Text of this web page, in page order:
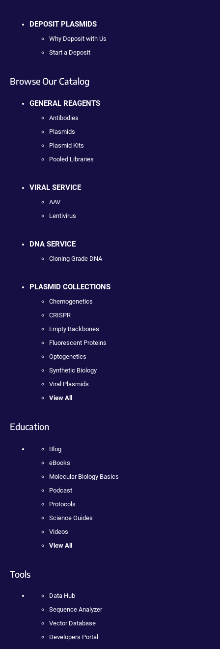
DEPOSIT PLASMIDS
Why Deposit with Us
Start a Deposit
Browse Our Catalog
GENERAL REAGENTS
Antibodies
Plasmids
Plasmid Kits
Pooled Libraries
VIRAL SERVICE
AAV
Lentivirus
DNA SERVICE
Cloning Grade DNA
PLASMID COLLECTIONS
Chemogenetics
CRISPR
Empty Backbones
Fluorescent Proteins
Optogenetics
Synthetic Biology
Viral Plasmids
View All
Education
Blog
eBooks
Molecular Biology Basics
Podcast
Protocols
Science Guides
Videos
View All
Tools
Data Hub
Sequence Analyzer
Vector Database
Developers Portal